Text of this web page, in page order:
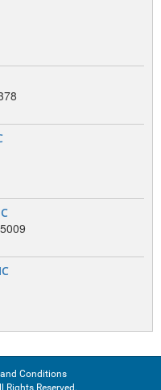
Conditions
Reserved.